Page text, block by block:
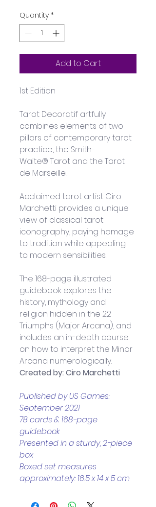
Quantity *
Add to Cart
1st Edition
Tarot Decoratif artfully
combines elements of two
pillars of contemporary tarot
practice, the Smith-
Waite® Tarot and the Tarot
de Marseille.
Acclaimed tarot artist Ciro
Marchetti provides a unique
view of classical tarot
iconography, paying homage
to tradition while appealing
to modern sensibilities.
The 168-page illustrated
guidebook explores the
history, mythology and
religion hidden in the 22
Triumphs (Major Arcana), and
includes an in-depth course
on how to interpret the Minor
Arcana numerologically.
Created by: Ciro Marchetti
Published by US Games:
September 2021
78 cards & 168-page
guidebook
Presented in a sturdy, 2-piece
box
Boxed set measures
approximately: 16.5 x 14 x 5 cm